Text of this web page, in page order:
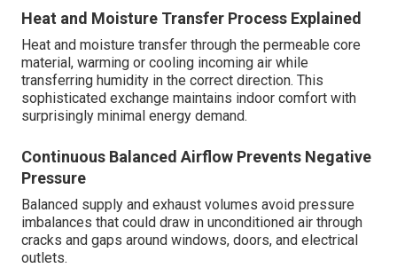
Heat and Moisture Transfer Process Explained
Heat and moisture transfer through the permeable core
material, warming or cooling incoming air while
transferring humidity in the correct direction. This
sophisticated exchange maintains indoor comfort with
surprisingly minimal energy demand.
Continuous Balanced Airflow Prevents Negative
Pressure
Balanced supply and exhaust volumes avoid pressure
imbalances that could draw in unconditioned air through
cracks and gaps around windows, doors, and electrical
outlets.